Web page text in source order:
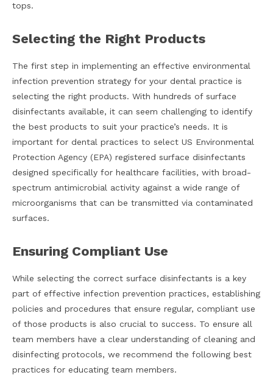
tops.
Selecting the Right Products
The first step in implementing an effective environmental
infection prevention strategy for your dental practice is
selecting the right products. With hundreds of surface
disinfectants available, it can seem challenging to identify
the best products to suit your practice’s needs. It is
important for dental practices to select US Environmental
Protection Agency (EPA) registered surface disinfectants
designed specifically for healthcare facilities, with broad-
spectrum antimicrobial activity against a wide range of
microorganisms that can be transmitted via contaminated
surfaces.
Ensuring Compliant Use
While selecting the correct surface disinfectants is a key
part of effective infection prevention practices, establishing
policies and procedures that ensure regular, compliant use
of those products is also crucial to success. To ensure all
team members have a clear understanding of cleaning and
disinfecting protocols, we recommend the following best
practices for educating team members.